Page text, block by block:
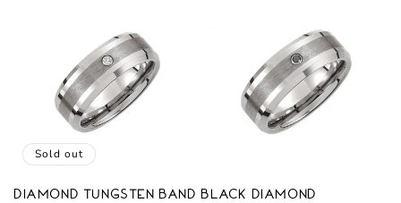
Sold out
Diamond Tungsten Band Black Diamond